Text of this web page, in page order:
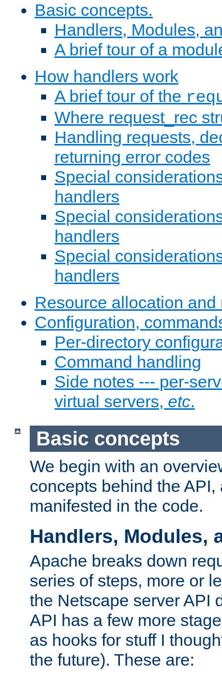
Basic concepts.
Handlers, Modules,
A brief tour of a
How handlers work
A brief tour of the
Where request_rec
Handling requests,
returning error codes
Special
handlers
Special
handlers
Special
handlers
Resource allocation
Configuration,
Per-directory
Command handling
Side notes --- per-
virtual servers, etc.
Basic concepts
We begin with an
concepts behind the
manifested in the code.
Handlers, Modules,
Apache breaks down
series of steps, more or
the Netscape server API
API has a few more
as hooks for stuff I
the future). These are: